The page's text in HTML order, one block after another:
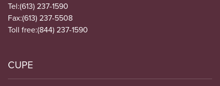
Tel:(613) 237-1590
Fax:(613) 237-5508
Toll free:(844) 237-1590
CUPE